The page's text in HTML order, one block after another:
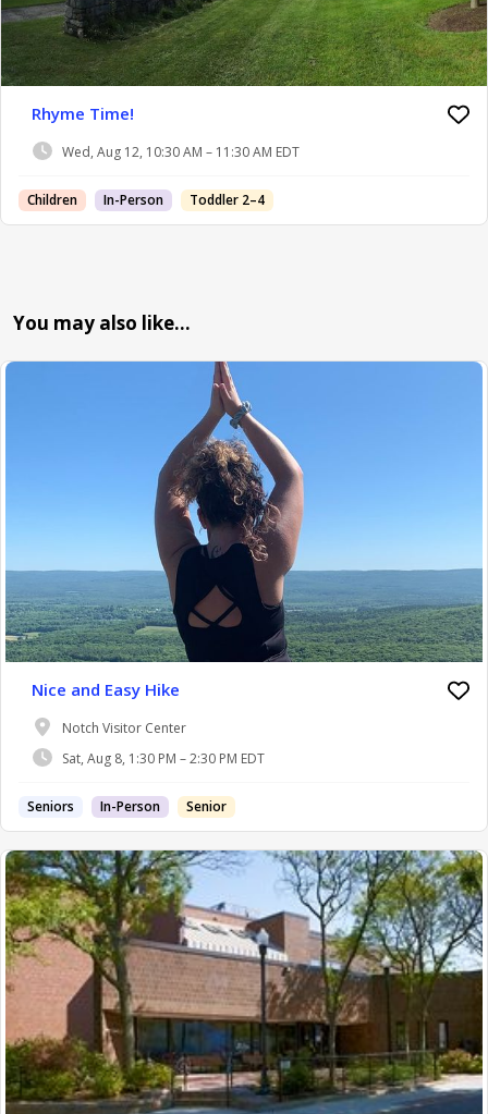
Rhyme Time!
Wed, Aug 12, 10:30 AM – 11:30 AM EDT
Children In-Person Toddler 2–4
You may also like…
Nice and Easy Hike
Notch Visitor Center
Sat, Aug 8, 1:30 PM – 2:30 PM EDT
Seniors In-Person Senior